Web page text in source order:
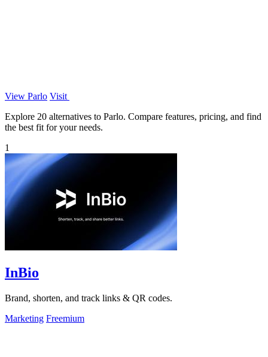
View Parlo Visit
Explore 20 alternatives to Parlo. Compare features, pricing, and find
the best fit for your needs.
1
InBio
Brand, shorten, and track links & QR codes.
Marketing Freemium